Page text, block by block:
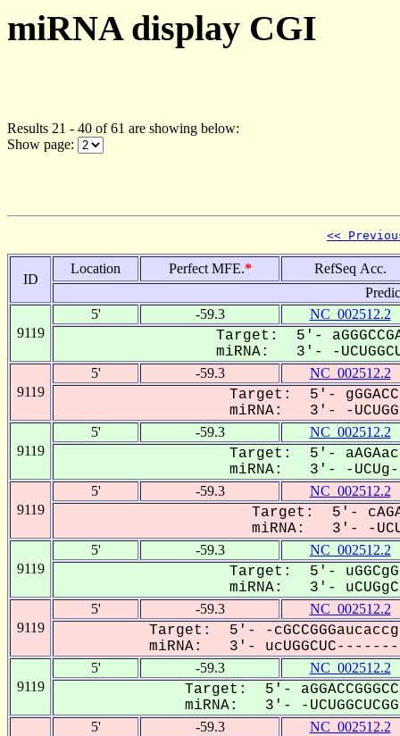
miRNA display CGI
Results 21 - 40 of 61 are showing below:
Show page:
<<
ID
Location Perfect MFE.*
RefSeq Acc.
9119
5' -59.3 NC_002512.2
Target: 5'-
miRNA: 3'- -
9119
5' -59.3 NC_002512.2
Target: 5'-
miRNA: 3'- -
9119
5' -59.3 NC_002512.2
Target: 5'-
miRNA: 3'- -UCUg--
9119
5' -59.3 NC_002512.2
Target: 5'-
miRNA: 3'- -
9119
5' -59.3 NC_002512.2
Target: 5'-
miRNA: 3'-
9119
5' -59.3 NC_002512.2
Target: 5'- -
miRNA: 3'-
9119
5' -59.3 NC_002512.2
Target: 5'-
miRNA: 3'- -
5' -59.3 NC_002512.2